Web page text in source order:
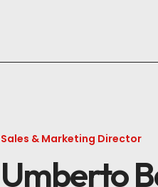
Sales & Marketing Director
Umberto